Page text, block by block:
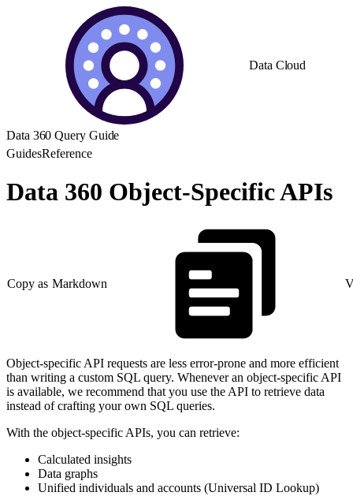
Data Cloud
Data 360 Query Guide
GuidesReference
Data 360 Object-Specific APIs
Copy as Markdown
Object-specific API requests are less error-prone and more efficient
than writing a custom SQL query. Whenever an object-specific API
is available, we recommend that you use the API to retrieve data
instead of crafting your own SQL queries.
With the object-specific APIs, you can retrieve:
Calculated insights
Data graphs
Unified individuals and accounts (Universal ID Lookup)